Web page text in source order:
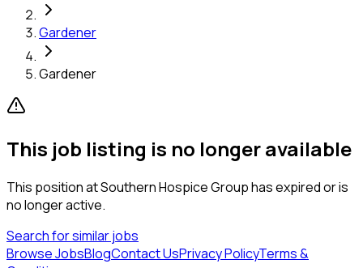
Gardener
Gardener
This job listing is no longer available
This position atSouthern Hospice Grouphas expired or is
no longer active.
Search for similar jobs
Browse JobsBlogContact UsPrivacy PolicyTerms &